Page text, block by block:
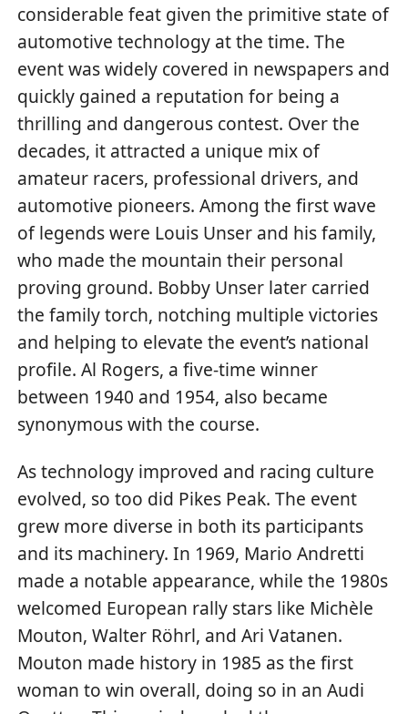
considerable feat given the primitive state of
automotive technology at the time. The
event was widely covered in newspapers and
quickly gained a reputation for being a
thrilling and dangerous contest. Over the
decades, it attracted a unique mix of
amateur racers, professional drivers, and
automotive pioneers. Among the first wave
of legends were Louis Unser and his family,
who made the mountain their personal
proving ground. Bobby Unser later carried
the family torch, notching multiple victories
and helping to elevate the event’s national
profile. Al Rogers, a five-time winner
between 1940 and 1954, also became
synonymous with the course.
As technology improved and racing culture
evolved, so too did Pikes Peak. The event
grew more diverse in both its participants
and its machinery. In 1969, Mario Andretti
made a notable appearance, while the 1980s
welcomed European rally stars like Michèle
Mouton, Walter Röhrl, and Ari Vatanen.
Mouton made history in 1985 as the first
woman to win overall, doing so in an Audi